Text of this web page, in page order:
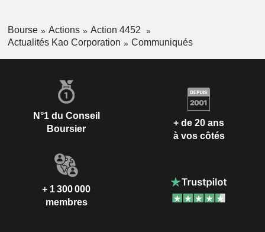
Bourse Actions
Action 4452
Actualités Kao Corporation
Communiqués
N°1 du Conseil
Boursier
+ de 20 ans
à vos côtés
+ 1 300 000
membres